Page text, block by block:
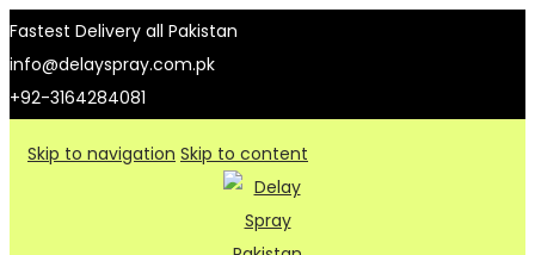
Fastest Delivery all Pakistan
info@delayspray.com.pk
+92-3164284081
Skip to navigation Skip to content